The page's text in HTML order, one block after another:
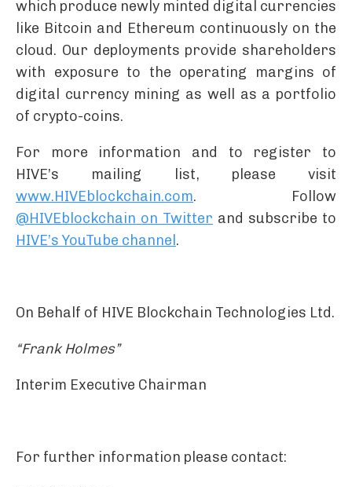
which produce newly minted digital currencies
like Bitcoin and Ethereum continuously on the
cloud. Our deployments provide shareholders
with exposure to the operating margins of
digital currency mining as well as a portfolio
of crypto-coins.
For more information and to register to
HIVE’s mailing list, please visit
www.HIVEblockchain.com. Follow
@HIVEblockchain on Twitter and subscribe to
HIVE’s YouTube channel .
On Behalf of HIVE Blockchain Technologies Ltd.
“Frank Holmes”
Interim Executive Chairman
For further information please contact: